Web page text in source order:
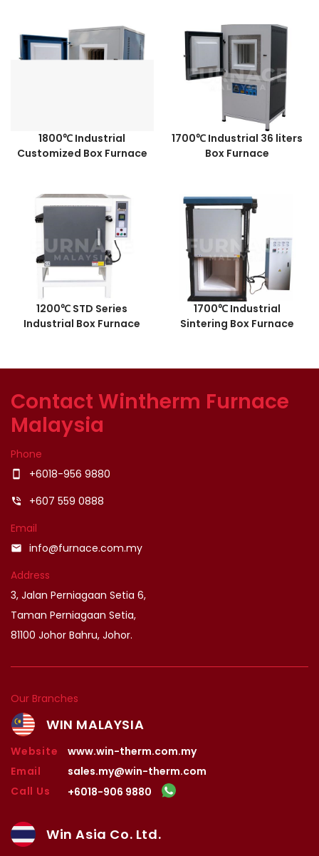
1800℃ Industrial
Customized Box Furnace
1700℃ Industrial 36 liters
Box Furnace
1200℃ STD Series
Industrial Box Furnace
1700℃ Industrial
Sintering Box Furnace
Contact Wintherm Furnace
Malaysia
Phone
smartphone +6018-956 9880
phone_in_talk
+607 559 0888
Email
email
info@furnace.com.my
Address
3, Jalan Perniagaan Setia 6,
Taman Perniagaan Setia,
81100 Johor Bahru, Johor.
Our Branches
WIN MALAYSIA
Website
www.win-therm.com.my
Email
sales.my@win-therm.com
Call Us
+6018-906 9880
Win Asia Co. Ltd.